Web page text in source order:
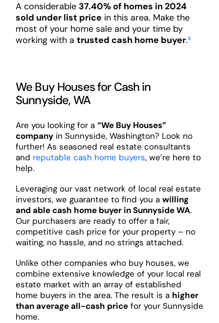
A considerable 37.40% of homes in 2024
sold under list price in this area. Make the
most of your home sale and your time by
working with a trusted cash home buyer.³
We Buy Houses for Cash in
Sunnyside, WA
Are you looking for a “We Buy Houses”
companyin Sunnyside, Washington? Look no
further! As seasoned real estate consultants
and reputable cash home buyers, we’re here to
help.
Leveraging our vast network of local real estate
investors, we guarantee to find you a willing
and able cash home buyer in Sunnyside WA.
Our purchasers are ready to offer a fair,
competitive cash price for your property – no
waiting, no hassle, and no strings attached.
Unlike other companies who buy houses, we
combine extensive knowledge of your local real
estate market with an array of established
home buyers in the area. The result is a higher
than average all-cash pricefor your Sunnyside
home.